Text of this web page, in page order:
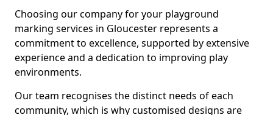
Choosing our company for your playground
marking services in Gloucester represents a
commitment to excellence, supported by extensive
experience and a dedication to improving play
environments.
Our team recognises the distinct needs of each
community, which is why customised designs are